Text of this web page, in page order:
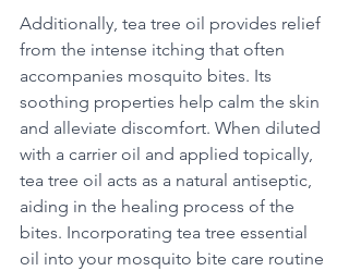
Additionally, tea tree oil provides relief
from the intense itching that often
accompanies mosquito bites. Its
soothing properties help calm the skin
and alleviate discomfort. When diluted
with a carrier oil and applied topically,
tea tree oil acts as a natural antiseptic,
aiding in the healing process of the
bites. Incorporating tea tree essential
oil into your mosquito bite care routine